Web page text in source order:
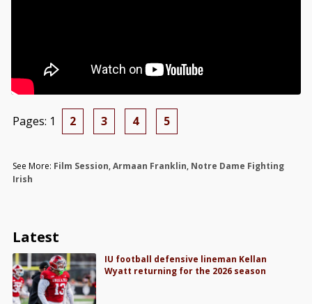
Pages: 1 2 3 4 5
See More: Film Session,Armaan Franklin, Notre Dame Fighting
Irish
Latest
IU football defensive lineman Kellan
Wyatt returning for the 2026 season